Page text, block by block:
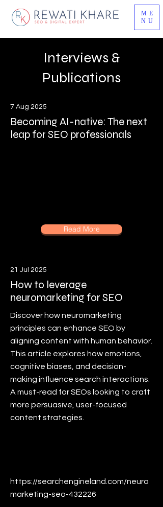
ME
NU
Interviews &
Publications
7 Aug 2025
Becoming AI-native: The next
leap for SEO professionals
Read More
21 Jul 2025
How to leverage
neuromarketing for SEO
Discover how neuromarketing
principles can enhance SEO by
aligning content with human behavior.
This article explores how emotions,
cognitive biases, and decision-
making influence search interactions.
A must-read for SEOs looking to craft
more persuasive, user-focused
content strategies.
https://searchengineland.com/neuro
marketing-seo-432226